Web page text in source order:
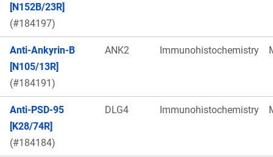
[N152B/23R]
(#184197)
Anti-Ankyrin-B
[N105/13R]
(#184191)
ANK2 Immunohistochemistry
Anti-PSD-95
[K28/74R]
(#184184)
DLG4 Immunohistochemistry